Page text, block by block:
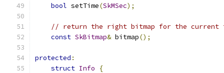
bool setTime(SkMSec);
// return the right bitmap for the current
const SkBitmap& bitmap();
protected :
struct Info
{